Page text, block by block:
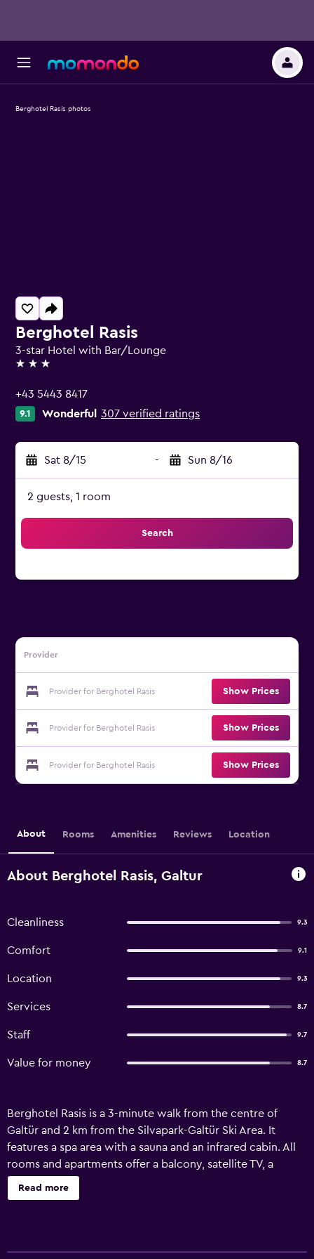
Berghotel Rasis
3-star Hotel with Bar/Lounge
3 stars
+43 5443 8417
9.1 Wonderful 307 verified ratings
Sat 8/15 - Sun 8/16
2 guests, 1 room
Search
Provider
Provider for Berghotel Rasis Show Prices
Provider for Berghotel Rasis Show Prices
Provider for Berghotel Rasis Show Prices
Berghotel Rasis photos
About Rooms Amenities Reviews Location
About Berghotel Rasis, Galtur
Cleanliness 9.3
Comfort 9.1
Location 9.3
Services 8.7
Staff 9.7
Value for money 8.7
Berghotel Rasis is a 3-minute walk from the centre of
Galtür and 2 km from the Silvapark-Galtür Ski Area. It
features a spa area with a sauna and an infrared cabin. All
rooms and apartments offer a balcony, satellite TV, a
seating area, and a bathroom with hairdryer. The
apartments also have a kitchen with a dining area and the
Read more